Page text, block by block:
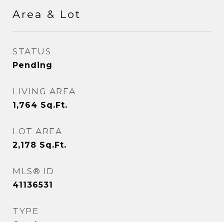
Area & Lot
STATUS
Pending
LIVING AREA
1,764 Sq.Ft.
LOT AREA
2,178 Sq.Ft.
MLS® ID
41136531
TYPE